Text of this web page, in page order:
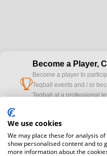
cup
Become a Player,
Become a player to
Teqball events and / or
Teqball at a professional
cameraWould you like to
registration here.
We use cookies
We may place these for analysis
show personalised content and to
more information about the